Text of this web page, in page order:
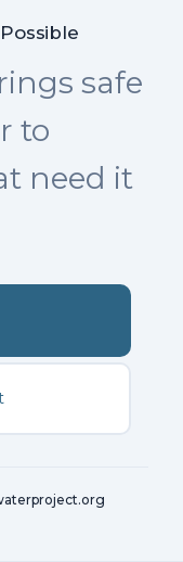
safe
to
need it